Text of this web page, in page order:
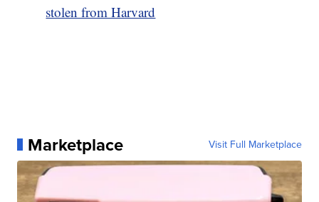
stolen from Harvard
Marketplace Visit Full Marketplace